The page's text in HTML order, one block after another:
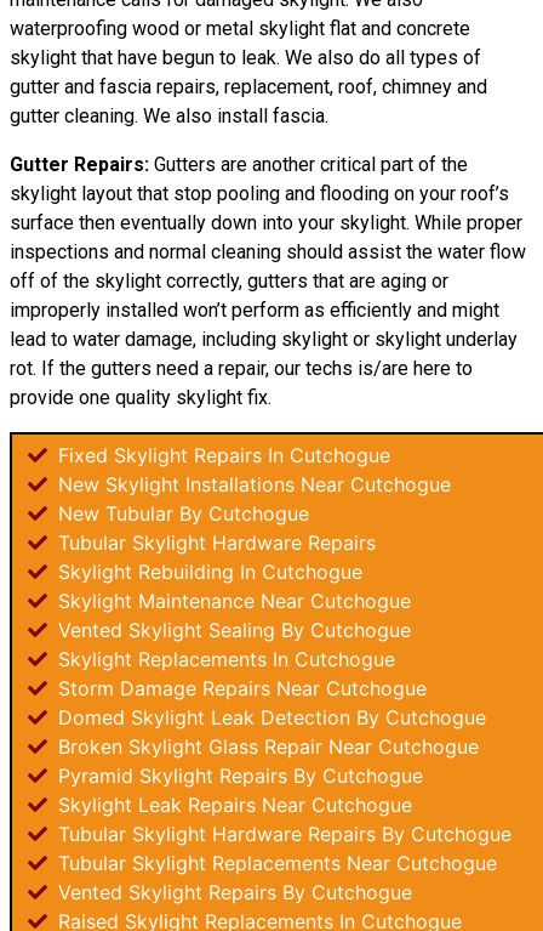
waterproofing wood or metal skylight flat and concrete
skylight that have begun to leak. We also do all types of
gutter and fascia repairs, replacement, roof, chimney and
gutter cleaning. We also install fascia.
Gutter Repairs: Gutters are another critical part of the
skylight layout that stop pooling and flooding on your roof’s
surface then eventually down into your skylight. While proper
inspections and normal cleaning should assist the water flow
off of the skylight correctly, gutters that are aging or
improperly installed won’t perform as efficiently and might
lead to water damage, including skylight or skylight underlay
rot. If the gutters need a repair, our techs is/are here to
provide one quality skylight fix.
Fixed Skylight Repairs In Cutchogue
New Skylight Installations Near Cutchogue
New Tubular By Cutchogue
Tubular Skylight Hardware Repairs
Skylight Rebuilding In Cutchogue
Skylight Maintenance Near Cutchogue
Vented Skylight Sealing By Cutchogue
Skylight Replacements In Cutchogue
Storm Damage Repairs Near Cutchogue
Domed Skylight Leak Detection By Cutchogue
Broken Skylight Glass Repair Near Cutchogue
Pyramid Skylight Repairs By Cutchogue
Skylight Leak Repairs Near Cutchogue
Tubular Skylight Hardware Repairs By Cutchogue
Tubular Skylight Replacements Near Cutchogue
Vented Skylight Repairs By Cutchogue
Raised Skylight Replacements In Cutchogue